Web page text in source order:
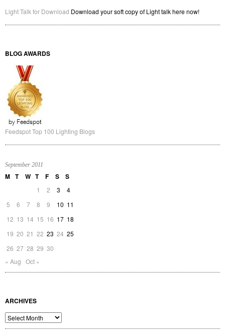
Light Talk for Download Download your soft copy of Light talk here now!
BLOG AWARDS
Feedspot Top 100 Lighting Blogs
September 2011
M T W T F S S
1 2 3
4
5
6 7 8 9 10 11
12 13 14 15 16 17 18
19 20 21 22 23 24 25
26 27 28 29 30
« Aug Oct »
ARCHIVES
Archives